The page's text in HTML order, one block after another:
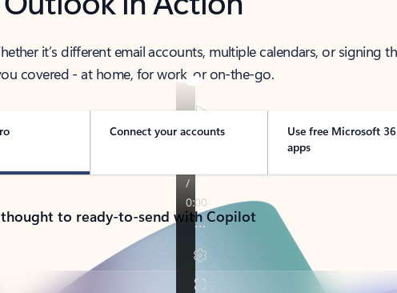
it’s different email accounts, multiple calendars, or signing
covered - at home, for work, or on-the-go.
Connect your accounts
Use free Microsoft
apps
to ready-to-send with Copilot